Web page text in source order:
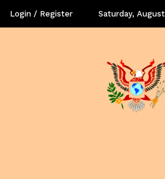
Login / Register Saturday,